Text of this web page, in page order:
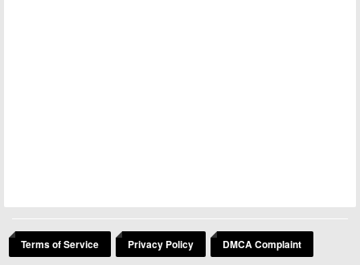
Terms of Service Privacy Policy DMCA Complaint